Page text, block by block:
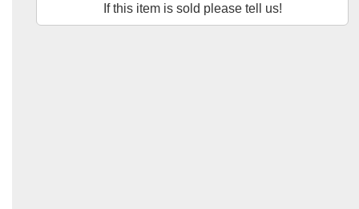
If this item is sold please tell us!